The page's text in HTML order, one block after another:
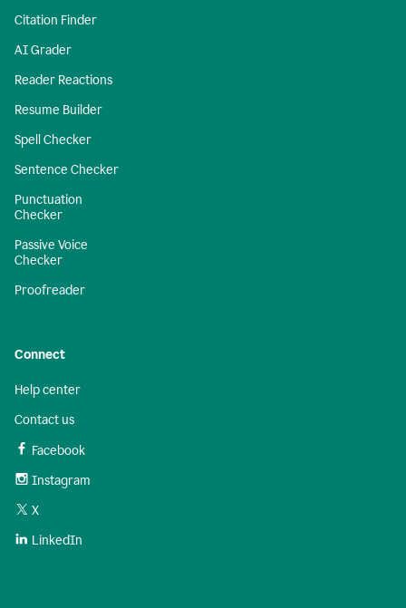
Citation Finder
AI Grader
Reader Reactions
Resume Builder
Spell Checker
Sentence Checker
Punctuation
Checker
Passive Voice
Checker
Proofreader
Connect
Help center
Contact us
Facebook
Instagram
X
LinkedIn